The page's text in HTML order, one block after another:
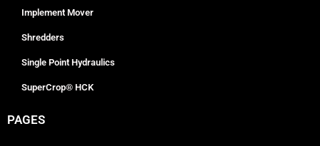
Implement Mover
Shredders
Single Point Hydraulics
SuperCrop® HCK
PAGES